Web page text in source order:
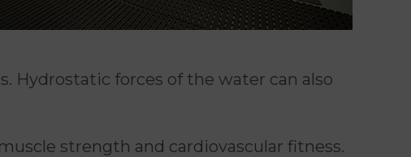
Hydrostatic forces of the water can also
strength and cardiovascular fitness.